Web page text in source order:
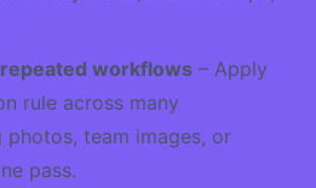
workflows – Apply
rule across many
photos, team images, or
pass.